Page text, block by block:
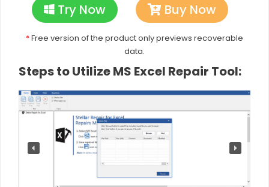
Try Now Buy Now
*Free version of the product only previews recoverable
data.
Steps to Utilize MS Excel Repair Tool: